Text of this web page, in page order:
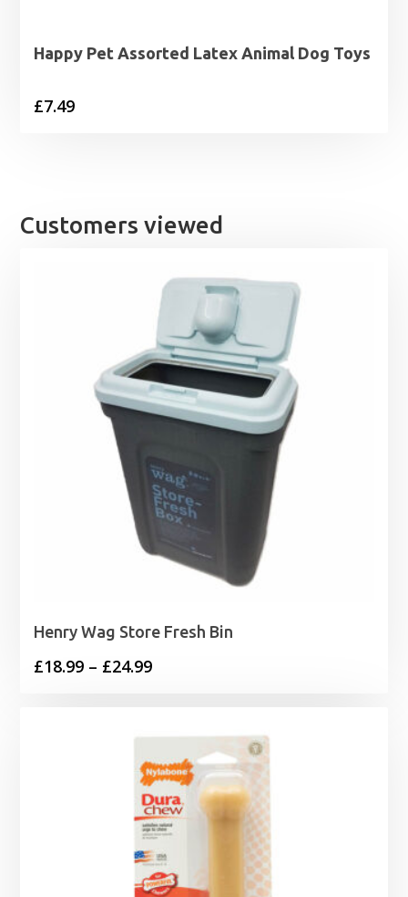
Happy Pet Assorted Latex Animal Dog Toys
£7.49
Customers viewed
Henry Wag Store Fresh Bin
£18.99 – £24.99Price
through
£24.99